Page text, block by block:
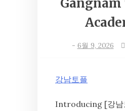
Gangnam
- 6월 9, 2026
강남토플
Introducing [강남